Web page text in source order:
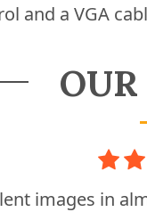
and a VGA
images in